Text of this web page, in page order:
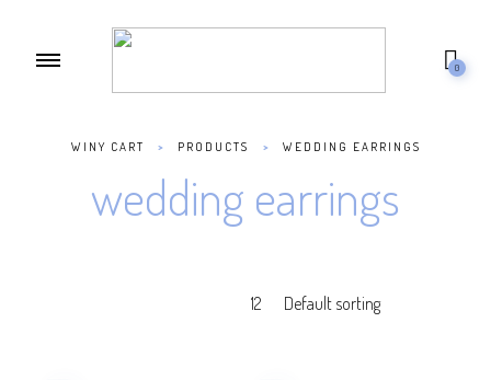
0
WINY CART > PRODUCTS > WEDDING EARRINGS
wedding earrings